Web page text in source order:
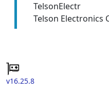
TelsonElectr
Telson Electronics
v16.25.8